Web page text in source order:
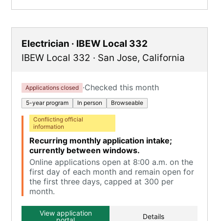
Electrician · IBEW Local 332
IBEW Local 332 · San Jose, California
Applications closed ·Checked this month
5-year program In person Browseable
Conflicting official
information
Recurring monthly application intake;
currently between windows.
Online applications open at 8:00 a.m. on the
first day of each month and remain open for
the first three days, capped at 300 per
month.
View application
Details